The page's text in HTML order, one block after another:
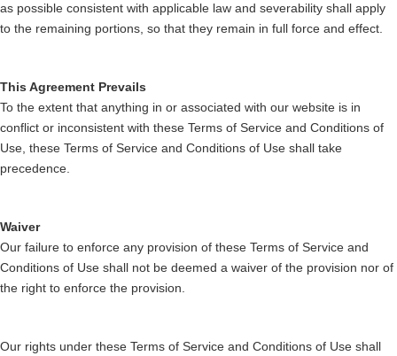
as possible consistent with applicable law and severability shall apply
to the remaining portions, so that they remain in full force and effect.
This Agreement Prevails
To the extent that anything in or associated with our website is in
conflict or inconsistent with these Terms of Service and Conditions of
Use, these Terms of Service and Conditions of Use shall take
precedence.
Waiver
Our failure to enforce any provision of these Terms of Service and
Conditions of Use shall not be deemed a waiver of the provision nor of
the right to enforce the provision.
Our rights under these Terms of Service and Conditions of Use shall